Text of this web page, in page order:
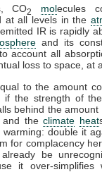
CO2 molecules
at all levels in the
IR is rapidly
and its
account all
loss to space, at
to the amount
if the strength of
behind the
and theclimate heat
double it
for complacency
be
it over-simplifies